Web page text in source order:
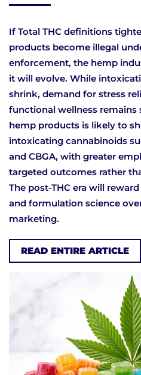
If Total THC definitions
products become illegal
enforcement, the hemp
it will evolve. While
shrink, demand for stress
functional wellness remains
hemp products is likely to
intoxicating cannabinoids
and CBGA, with greater
targeted outcomes rather
The post-THC era will
and formulation science
marketing.
READ ENTIRE ARTICLE